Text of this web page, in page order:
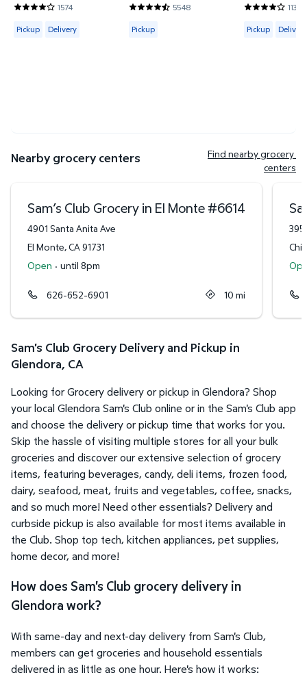
1574
3.8685 out of 5 Stars. 1574 reviews
Available for Pickup or Delivery
Pickup Delivery
5548
4.7302 out of 5 Stars. 5548 reviews
Available for Pickup
Pickup
1138
3.9 out of 5
Available for
Pickup Delivery
Nearby grocery centers
Find nearby grocery
centers
Sam’s Club Grocery in El Monte#6614
4901 Santa Anita Ave
El Monte,CA 91731
Open · until 8pm
626-652-6901 10 mi
Sam's Club Grocery Delivery and Pickup in
Glendora, CA
Looking for Grocery delivery or pickup in Glendora? Shop
your local Glendora Sam's Club online or in the Sam's Club app
and choose the delivery or pickup time that works for you.
Skip the hassle of visiting multiple stores for all your bulk
groceries and discover our extensive selection of grocery
items, featuring beverages, candy, deli items, frozen food,
dairy, seafood, meat, fruits and vegetables, coffee, snacks,
and so much more! Need other essentials? Delivery and
curbside pickup is also available for most items available in
the Club. Shop top tech, kitchen appliances, pet supplies,
home decor, and more!
How does Sam's Club grocery delivery in
Glendora work?
With same-day and next-day delivery from Sam's Club,
members can get groceries and household essentials
delivered in as little as one hour. Here's how it works: